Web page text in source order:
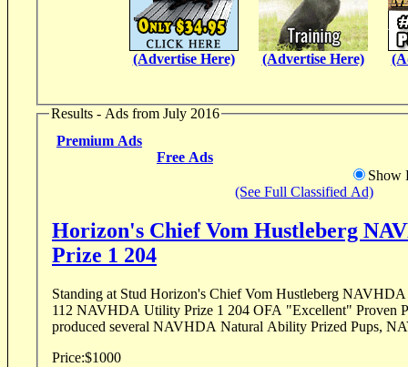
(Advertise Here) (Advertise Here)
Results - Ads from July 2016
Premium Ads
Free Ads
Show
(See Full Classified Ad)
Horizon's Chief Vom Hustleberg
Prize 1 204
Standing at Stud Horizon's Chief Vom Hustleberg NAVHDA Natural Ability Prize 1
112 NAVHDA Utility Prize 1 204 OFA "Excellent" Proven
produced several NAVHDA Natural Ability Prized Pups,
Price:$1000